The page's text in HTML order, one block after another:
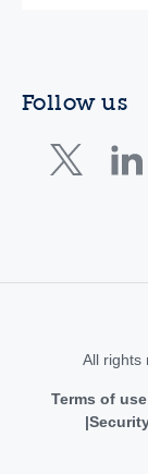
Follow us
All rights
Terms of use